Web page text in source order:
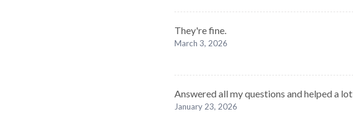
They're fine.
March 3, 2026
Answered all my questions and helped a lot
January 23, 2026